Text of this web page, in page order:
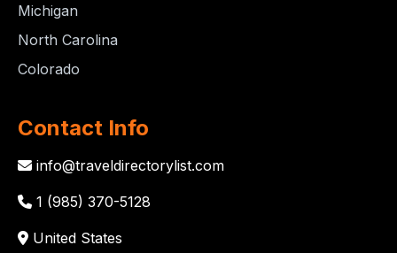
Michigan
North Carolina
Colorado
Contact Info
info@traveldirectorylist.com
1 (985) 370-5128
United States